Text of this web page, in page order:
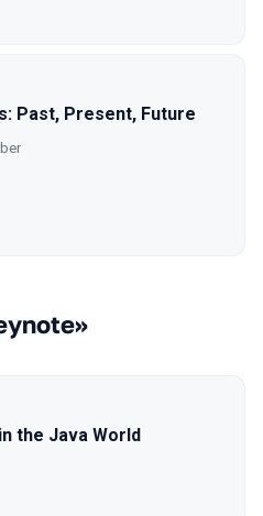
Past, Present, Future
the Java World